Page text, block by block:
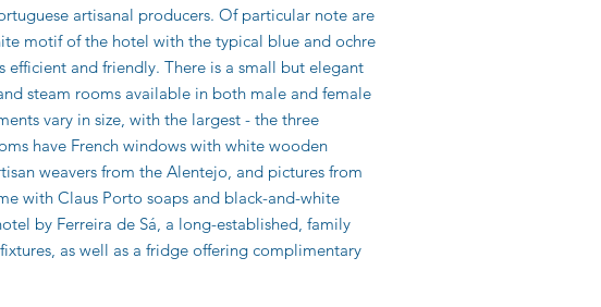
artisanal producers. Of particular note are
motif of the hotel with the typical blue and ochre
and friendly. There is a small but elegant
steam rooms available in both male and female
vary in size, with the largest - the three
have French windows with white wooden
weavers from the Alentejo, and pictures from
with Claus Porto soaps and black-and-white
by Ferreira de Sá, a long-established, family
as well as a fridge offering complimentary